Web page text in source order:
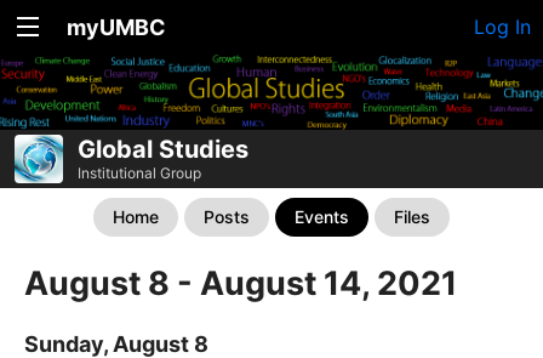
myUMBC Log In
Global Studies
Institutional Group
Home Posts Events Files
August 8 - August 14, 2021
Sunday, August 8